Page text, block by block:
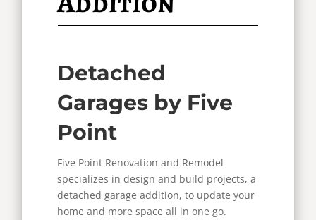
Detached
Garages by Five
Point
Five Point Renovation and Remodel
specializes in design and build projects, a
detached garage addition, to update your
home and more space all in one go.